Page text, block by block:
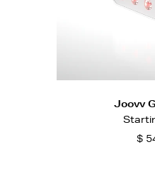
Joovv
$